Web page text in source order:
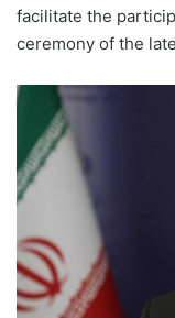
facilitate the
ceremony of the